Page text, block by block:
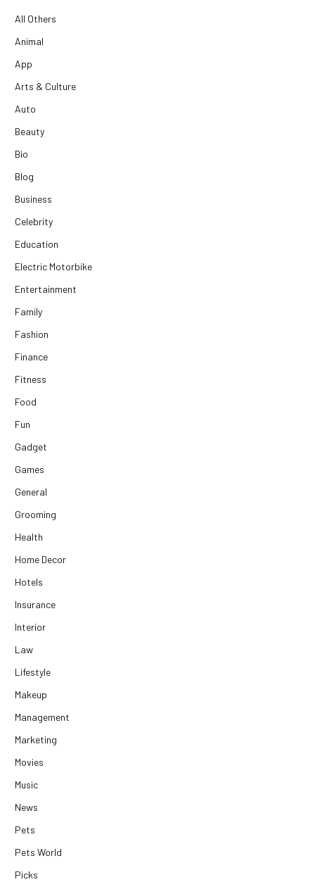
All Others
Animal
App
Arts & Culture
Auto
Beauty
Bio
Blog
Business
Celebrity
Education
Electric Motorbike
Entertainment
Family
Fashion
Finance
Fitness
Food
Fun
Gadget
Games
General
Grooming
Health
Home Decor
Hotels
Insurance
Interior
Law
Lifestyle
Makeup
Management
Marketing
Movies
Music
News
Pets
Pets World
Picks